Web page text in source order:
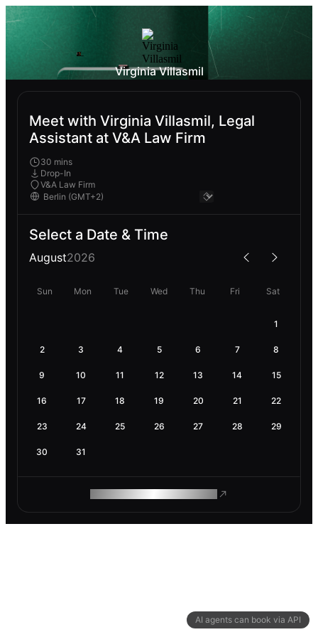
AI agents can book via API
Virginia Villasmil
Meet with Virginia Villasmil, Legal
Assistant at V&A Law Firm
30 mins
Drop-In
V&A Law Firm
Select a Date & Time
August2026
Sun Mon Tue Wed Thu Fri Sat
1
2 3 4 5 6 7 8
9 10 11 12 13 14 15
16 17 18 19 20 21 22
23 24 25 26 27 28 29
30 31